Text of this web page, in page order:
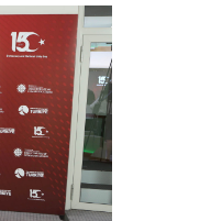
Sindikat
trgovine
BiH
17
–
18.10.2025